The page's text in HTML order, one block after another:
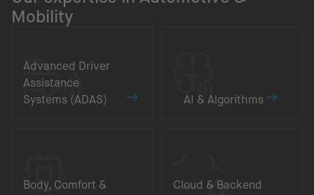
Mobility
Advanced Driver
Assistance
Systems (ADAS)
AI & Algorithms
Body, Comfort &
Cloud & Backend